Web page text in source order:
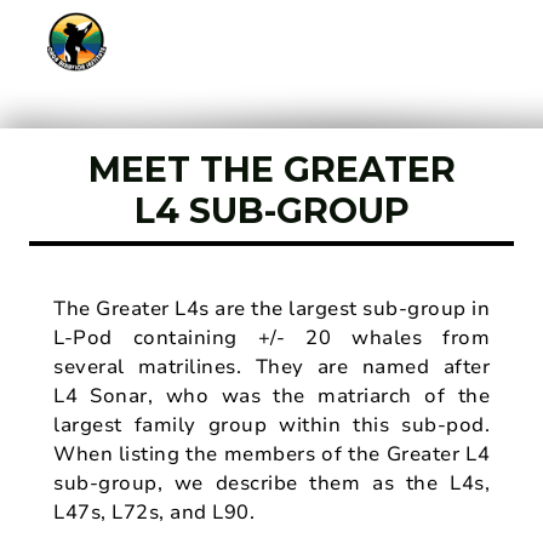
MEET THE GREATER
L4 SUB-GROUP
The Greater L4s are the largest sub-group in
L-Pod containing +/- 20 whales from
several matrilines. They are named after
L4 Sonar, who was the matriarch of the
largest family group within this sub-pod.
When listing the members of the Greater L4
sub-group, we describe them as the L4s,
L47s, L72s, and L90.